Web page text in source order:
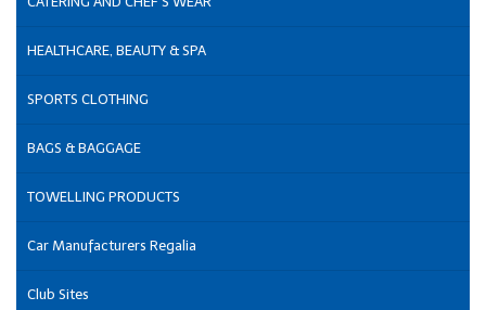
HEALTHCARE, BEAUTY & SPA
SPORTS CLOTHING
BAGS & BAGGAGE
TOWELLING PRODUCTS
Car Manufacturers Regalia
Club Sites